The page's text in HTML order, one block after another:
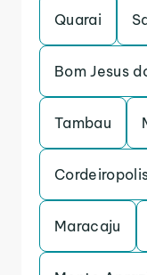
Quarai
Bom Jesus
Tambau
Maracaju